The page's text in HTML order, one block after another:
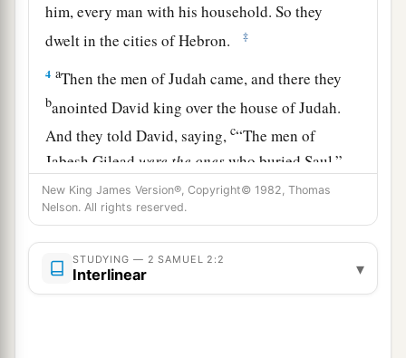
him, every man with his household. So they
dwelt in the cities of Hebron.
‡
4 aThen the men of Judah came, and there they
banointed David king over the house of Judah.
And they told David, saying,c“The men of
Jabesh Gileadwere the oneswho buried Saul.”
‡
So David sent messengers to the men of Jabesh
Gilead, and said to them,a“You
the Lord, for you have shown this kindness to
New King James Version®, Copyright© 1982, Thomas
Nelson. All rights reserved.
STUDYING — 2 SAMUEL 2:2
Interlinear ▾